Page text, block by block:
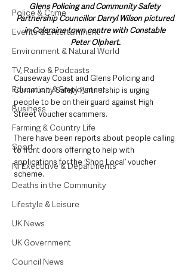
Police & Crime
Events & Entertainment
Environment & Natural World
TV, Radio & Podcasts
Education & Employment
Business
Farming & Country Life
Sport
NI Executive & Departments
Deaths in the Community
Lifestyle & Leisure
UK News
UK Government
Council News
Glens Policing and Community Safety
Partnership Councillor Darryl Wilson pictured
in Coleraine town centre with Constable
Peter Olphert.
Causeway Coast and Glens Policing and
Community Safety Partnership is urging
people to be on their guard against High
Street Voucher scammers.
There have been reports about people calling
to front doors offering to help with
applications for the ‘Shop Local’ voucher
scheme.